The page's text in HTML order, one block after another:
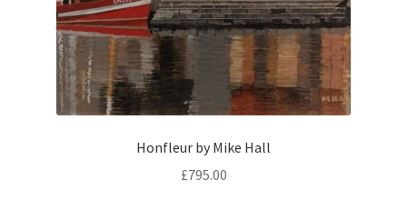
Honfleur by Mike Hall
£795.00